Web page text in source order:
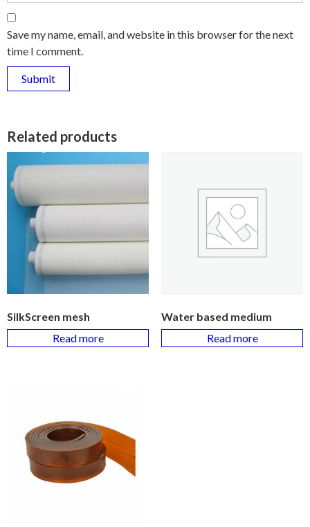
Save my name, email, and website in this browser for the next
time I comment.
Related products
SilkScreen mesh
Read more
Water based medium
Read more